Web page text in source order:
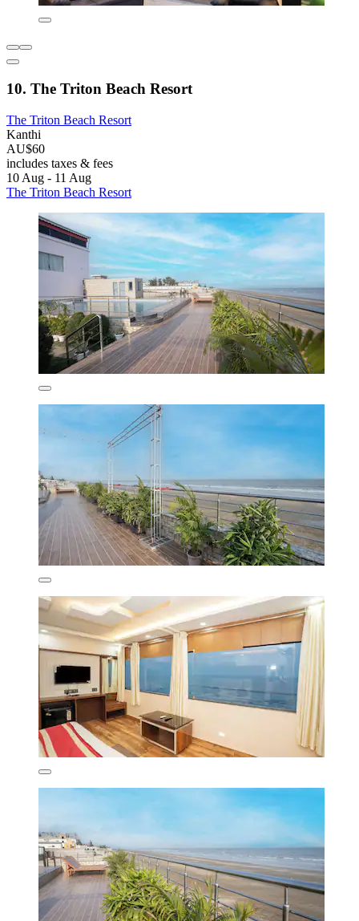
10. The Triton Beach Resort
The Triton Beach Resort
Kanthi
AU$60
includes taxes & fees
10 Aug - 11 Aug
The Triton Beach Resort